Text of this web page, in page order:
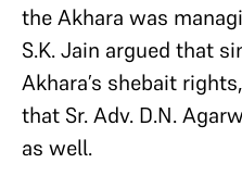
the Akhara was
S.K. Jain argued that
Akhara’s shebait
that Sr. Adv. D.N.
as well.